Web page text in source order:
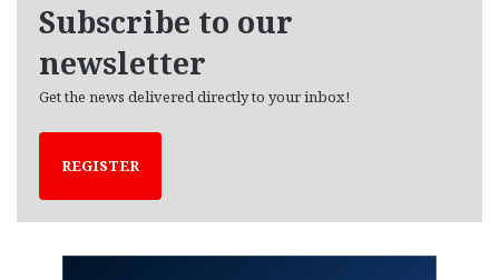
Subscribe to our
newsletter
Get the news delivered directly to your inbox!
REGISTER